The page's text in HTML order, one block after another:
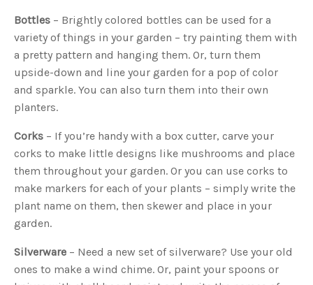
Bottles – Brightly colored bottles can be used for a
variety of things in your garden – try painting them with
a pretty pattern and hanging them. Or, turn them
upside-down and line your garden for a pop of color
and sparkle. You can also turn them into their own
planters.
Corks – If you’re handy with a box cutter, carve your
corks to make little designs like mushrooms and place
them throughout your garden. Or you can use corks to
make markers for each of your plants – simply write the
plant name on them, then skewer and place in your
garden.
Silverware – Need a new set of silverware? Use your old
ones to make a wind chime. Or, paint your spoons or